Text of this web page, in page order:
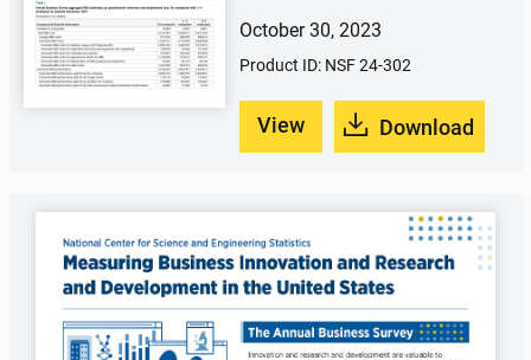
October 30, 2023
Product ID: NSF 24-302
View Download